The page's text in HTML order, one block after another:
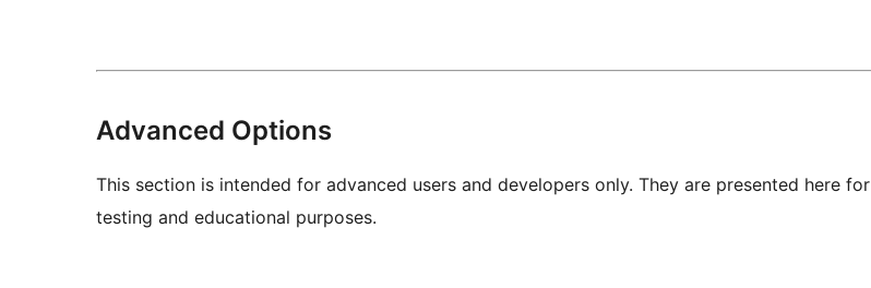
Advanced Options
This section is intended for advanced users and developers only. They are presented here for
testing and educational purposes.